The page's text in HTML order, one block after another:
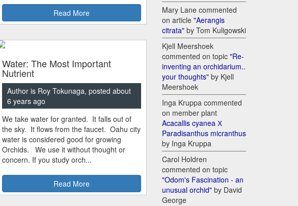
Read More
Water: The Most Important
Nutrient
Author is Roy Tokunaga, posted about
6 years ago
We take water for granted. It falls out of
the sky. It flows from the faucet. Oahu city
water is considered good for growing
Orchids. We use it without thought or
concern. If you study orch...
Read More
Mary Lane commented
on article "Aerangis
citrata" by Tom Kuligowski
Kjell Meershoek
commented on topic "Re-
inventing an orchidarium..
your thoughts" by Kjell
Meershoek
Inga Kruppa commented
on member plant
Acacallis cyanea Х
Paradisanthus micranthus
by Inga Kruppa
Carol Holdren
commented on topic
"Odom's Fascination - an
unusual orchid" by David
George